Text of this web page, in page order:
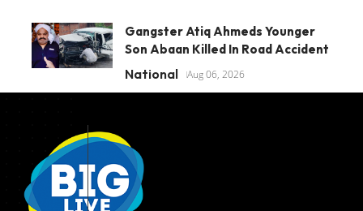
Gangster Atiq Ahmeds Younger
Son Abaan Killed In Road Accident
National Aug 06, 2026